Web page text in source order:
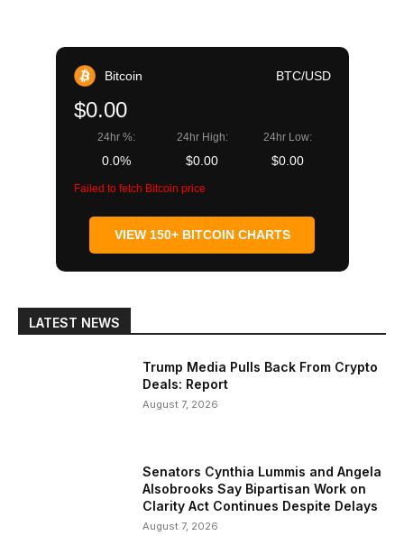
Bitcoin BTC/USD
$0.00
24hr %:
0.0%
24hr High:
$0.00
24hr Low:
$0.00
Failed to fetch Bitcoin price
VIEW 150+ BITCOIN CHARTS
LATEST NEWS
Trump Media Pulls Back From Crypto
Deals: Report
August 7, 2026
Senators Cynthia Lummis and Angela
Alsobrooks Say Bipartisan Work on
Clarity Act Continues Despite Delays
August 7, 2026